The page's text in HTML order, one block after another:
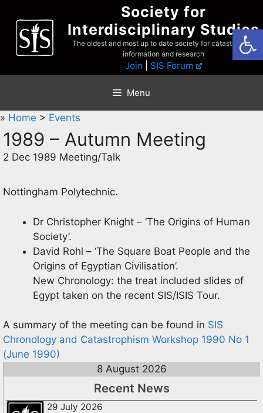
content
Society for
Interdisciplinary Studies
The oldest and most up to date society for catastrophist
information and research
Join SIS Forum
Menu
» Home > Events
1989 – Autumn Meeting
2 Dec 1989 Meeting/Talk
Nottingham Polytechnic.
Dr Christopher Knight – ‘The Origins of Human
Society’.
David Rohl – ‘The Square Boat People and the
Origins of Egyptian Civilisation’.
New Chronology: the treat included slides of
Egypt taken on the recent SIS/ISIS Tour.
A summary of the meeting can be found in SIS
Chronology and Catastrophism Workshop 1990 No 1
(June 1990)
8 August 2026
Recent News
29 July 2026